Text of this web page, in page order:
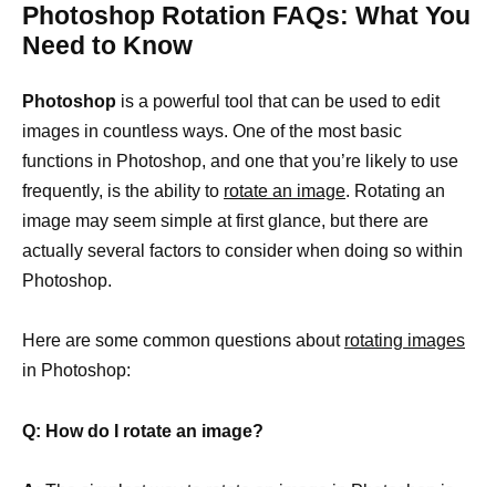
Photoshop Rotation FAQs: What You
Need to Know
Photoshop is a powerful tool that can be used to edit
images in countless ways. One of the most basic
functions in Photoshop, and one that you’re likely to use
frequently, is the ability to rotate an image. Rotating an
image may seem simple at first glance, but there are
actually several factors to consider when doing so within
Photoshop.
Here are some common questions about rotating images
in Photoshop:
Q: How do I rotate an image?